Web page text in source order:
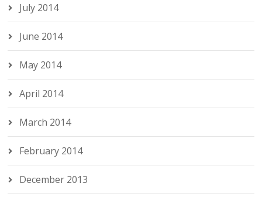
July 2014
June 2014
May 2014
April 2014
March 2014
February 2014
December 2013